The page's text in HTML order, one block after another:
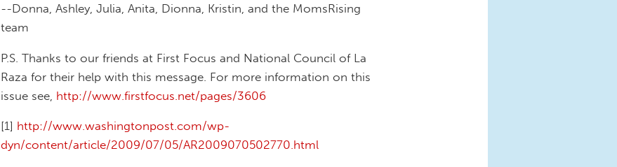
--Donna, Ashley, Julia, Anita, Dionna, Kristin, and the MomsRising
team
P.S. Thanks to our friends at First Focus and National Council of La
Raza for their help with this message. For more information on this
issue see, http://www.firstfocus.net/pages/3606
[1] http://www.washingtonpost.com/wp-
dyn/content/article/2009/07/05/AR2009070502770.html